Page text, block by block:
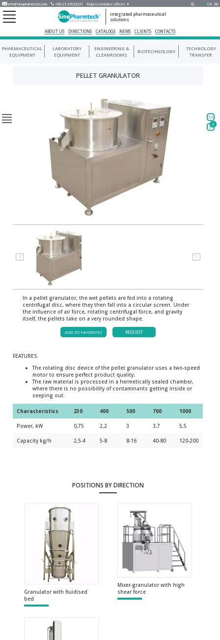
info@sinopharmtech.com +86-21-37026221 Representative offices ▼ EN CH RU
Integrated pharmaceutical
solutions
ABOUT US DIRECTIONS CATALOGS NEWS CLIENTS CONTACTS
PHARMACEUTICAL
EQUIPMENT
LABORATORY
EQUIPMENT
ENGINEERING &
CLEANROOMS
BIOTECHNOLOGY
TECHNOLOGY
TRANSFER
PELLET GRANULATOR
In a pellet granulator, the wet pellets are fed into a rotating
centrifugal disc, where they then fall into a circular screen. Under
the influence of air force, rotating centrifugal force, and gravity
itself, the pellets take on a very rounded shape.
ADD TO FAVORITES REQUEST
FEATURES.
The rotating disc device of the pellet granulator uses a two-speed
motor to ensure perfect product quality;
The raw material is processed in a hermetically sealed chamber,
where there is no possibility of contaminants getting inside or
seeping out.
Characteristics 230 400 500 700 1000
Power, kW 0,75 2,2 3 3,7 5,5
Capacity kg/h 2,5-4 5-8 8-16 40-80 120-200
POSITIONS BY DIRECTION
Granulator with fluidised
bed
Mixer-granulator with high
shear force
0